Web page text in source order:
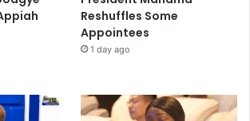
Reshuffles Some
Appointees
1 day ago